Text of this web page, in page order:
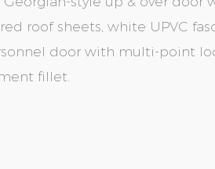
roof sheets, white UPVC
door with multi-point
fillet.